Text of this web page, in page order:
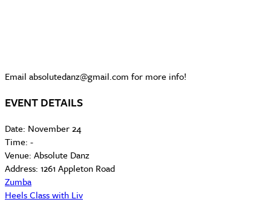
Email absolutedanz@gmail.com for more info!
EVENT DETAILS
Date: November 24
Time: -
Venue: Absolute Danz
Address: 1261 Appleton Road
Zumba
Heels Class with Liv